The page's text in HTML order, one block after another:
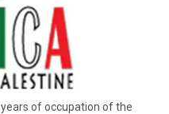
of occupation of the